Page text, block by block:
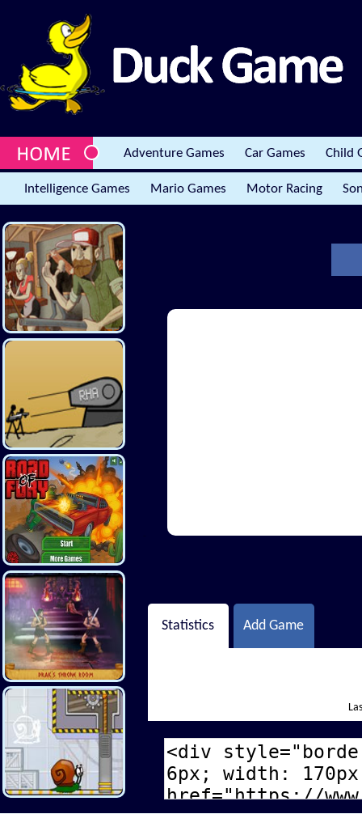
Adventure Games Car Games Child
Intelligence Games Mario Games Motor Racing
Statistics Add Game